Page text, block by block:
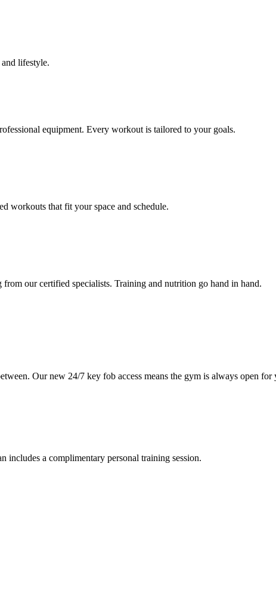
lifestyle.
equipment. Every workout is tailored to your goals.
workouts that fit your space and schedule.
our certified specialists. Training and nutrition go hand in hand.
Our new 24/7 key fob access means the gym is always open for
includes a complimentary personal training session.